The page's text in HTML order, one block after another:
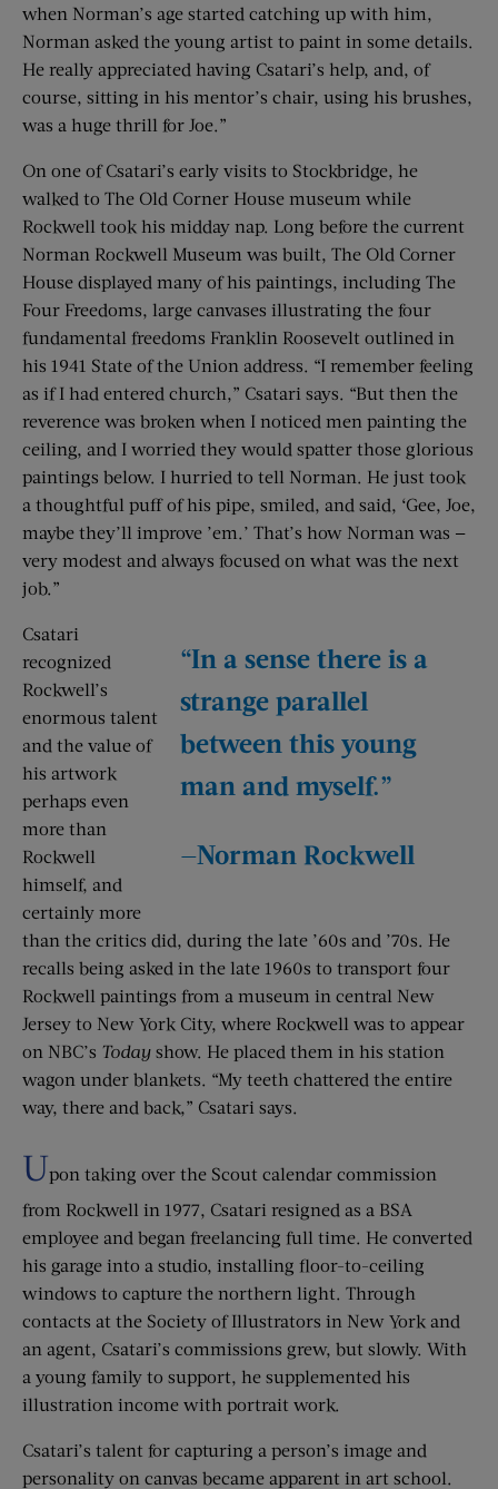
when Norman’s age started catching up with him,
Norman asked the young artist to paint in some details.
He really appreciated having Csatari’s help, and, of
course, sitting in his mentor’s chair, using his brushes,
was a huge thrill for Joe.”
On one of Csatari’s early visits to Stockbridge, he
walked to The Old Corner House museum while
Rockwell took his midday nap. Long before the current
Norman Rockwell Museum was built, The Old Corner
House displayed many of his paintings, including The
Four Freedoms, large canvases illustrating the four
fundamental freedoms Franklin Roosevelt outlined in
his 1941 State of the Union address. “I remember feeling
as if I had entered church,” Csatari says. “But then the
reverence was broken when I noticed men painting the
ceiling, and I worried they would spatter those glorious
paintings below. I hurried to tell Norman. He just took
a thoughtful puff of his pipe, smiled, and said, ‘Gee, Joe,
maybe they’ll improve ’em.’ That’s how Norman was —
very modest and always focused on what was the next
job.”
“In a sense there is a
strange parallel
between this young
man and myself.”
—Norman Rockwell
Csatari
recognized
Rockwell’s
enormous talent
and the value of
his artwork
perhaps even
more than
Rockwell
himself, and
certainly more
than the critics did, during the late ’60s and ’70s. He
recalls being asked in the late 1960s to transport four
Rockwell paintings from a museum in central New
Jersey to New York City, where Rockwell was to appear
on NBC’s Today show. He placed them in his station
wagon under blankets. “My teeth chattered the entire
way, there and back,” Csatari says.
Upon taking over the Scout calendar commission
from Rockwell in 1977, Csatari resigned as a BSA
employee and began freelancing full time. He converted
his garage into a studio, installing floor-to-ceiling
windows to capture the northern light. Through
contacts at the Society of Illustrators in New York and
an agent, Csatari’s commissions grew, but slowly. With
a young family to support, he supplemented his
illustration income with portrait work.
Csatari’s talent for capturing a person’s image and
personality on canvas became apparent in art school.